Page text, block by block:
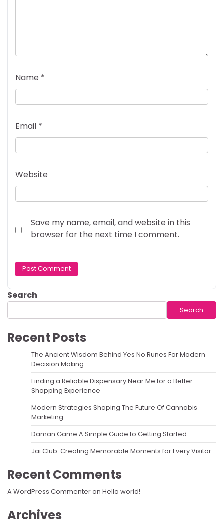
Name *
Email *
Website
Save my name, email, and website in this
browser for the next time I comment.
Search
Search
Recent Posts
The Ancient Wisdom Behind Yes No Runes For Modern
Decision Making
Finding a Reliable Dispensary Near Me for a Better
Shopping Experience
Modern Strategies Shaping The Future Of Cannabis
Marketing
Daman Game A Simple Guide to Getting Started
Jai Club: Creating Memorable Moments for Every Visitor
Recent Comments
A WordPress Commenteron Hello world!
Archives